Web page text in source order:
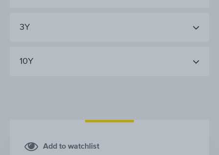
3Y
10Y
Add to watchlist